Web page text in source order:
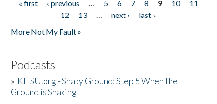
Pages
« first ‹ previous … 5 6 7 8 9 10
11
12
13 … next ›
last »
More Not My Fault »
Podcasts
» KHSU.org - Shaky Ground: Step 5 When the
Ground is Shaking